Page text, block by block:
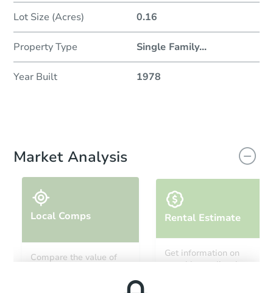
Lot Size (Acres) 0.16
Property Type Single Family...
Year Built 1978
Market Analysis
Local Comps
Compare the value of
Rental Estimate
Get information on
monthly, median, low